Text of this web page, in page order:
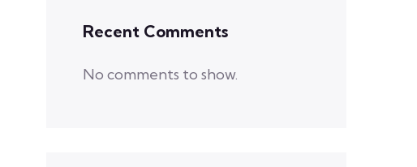
Recent Comments
No comments to show.